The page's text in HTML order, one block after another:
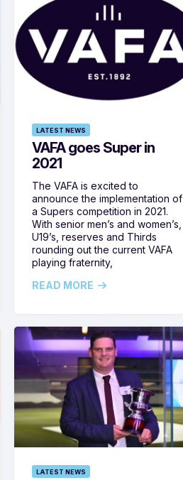
LATEST NEWS
VAFA goes Super in
2021
The VAFA is excited to
announce the implementation of
a Supers competition in 2021.
With senior men’s and women’s,
U19’s, reserves and Thirds
rounding out the current VAFA
playing fraternity,
READ MORE
LATEST NEWS